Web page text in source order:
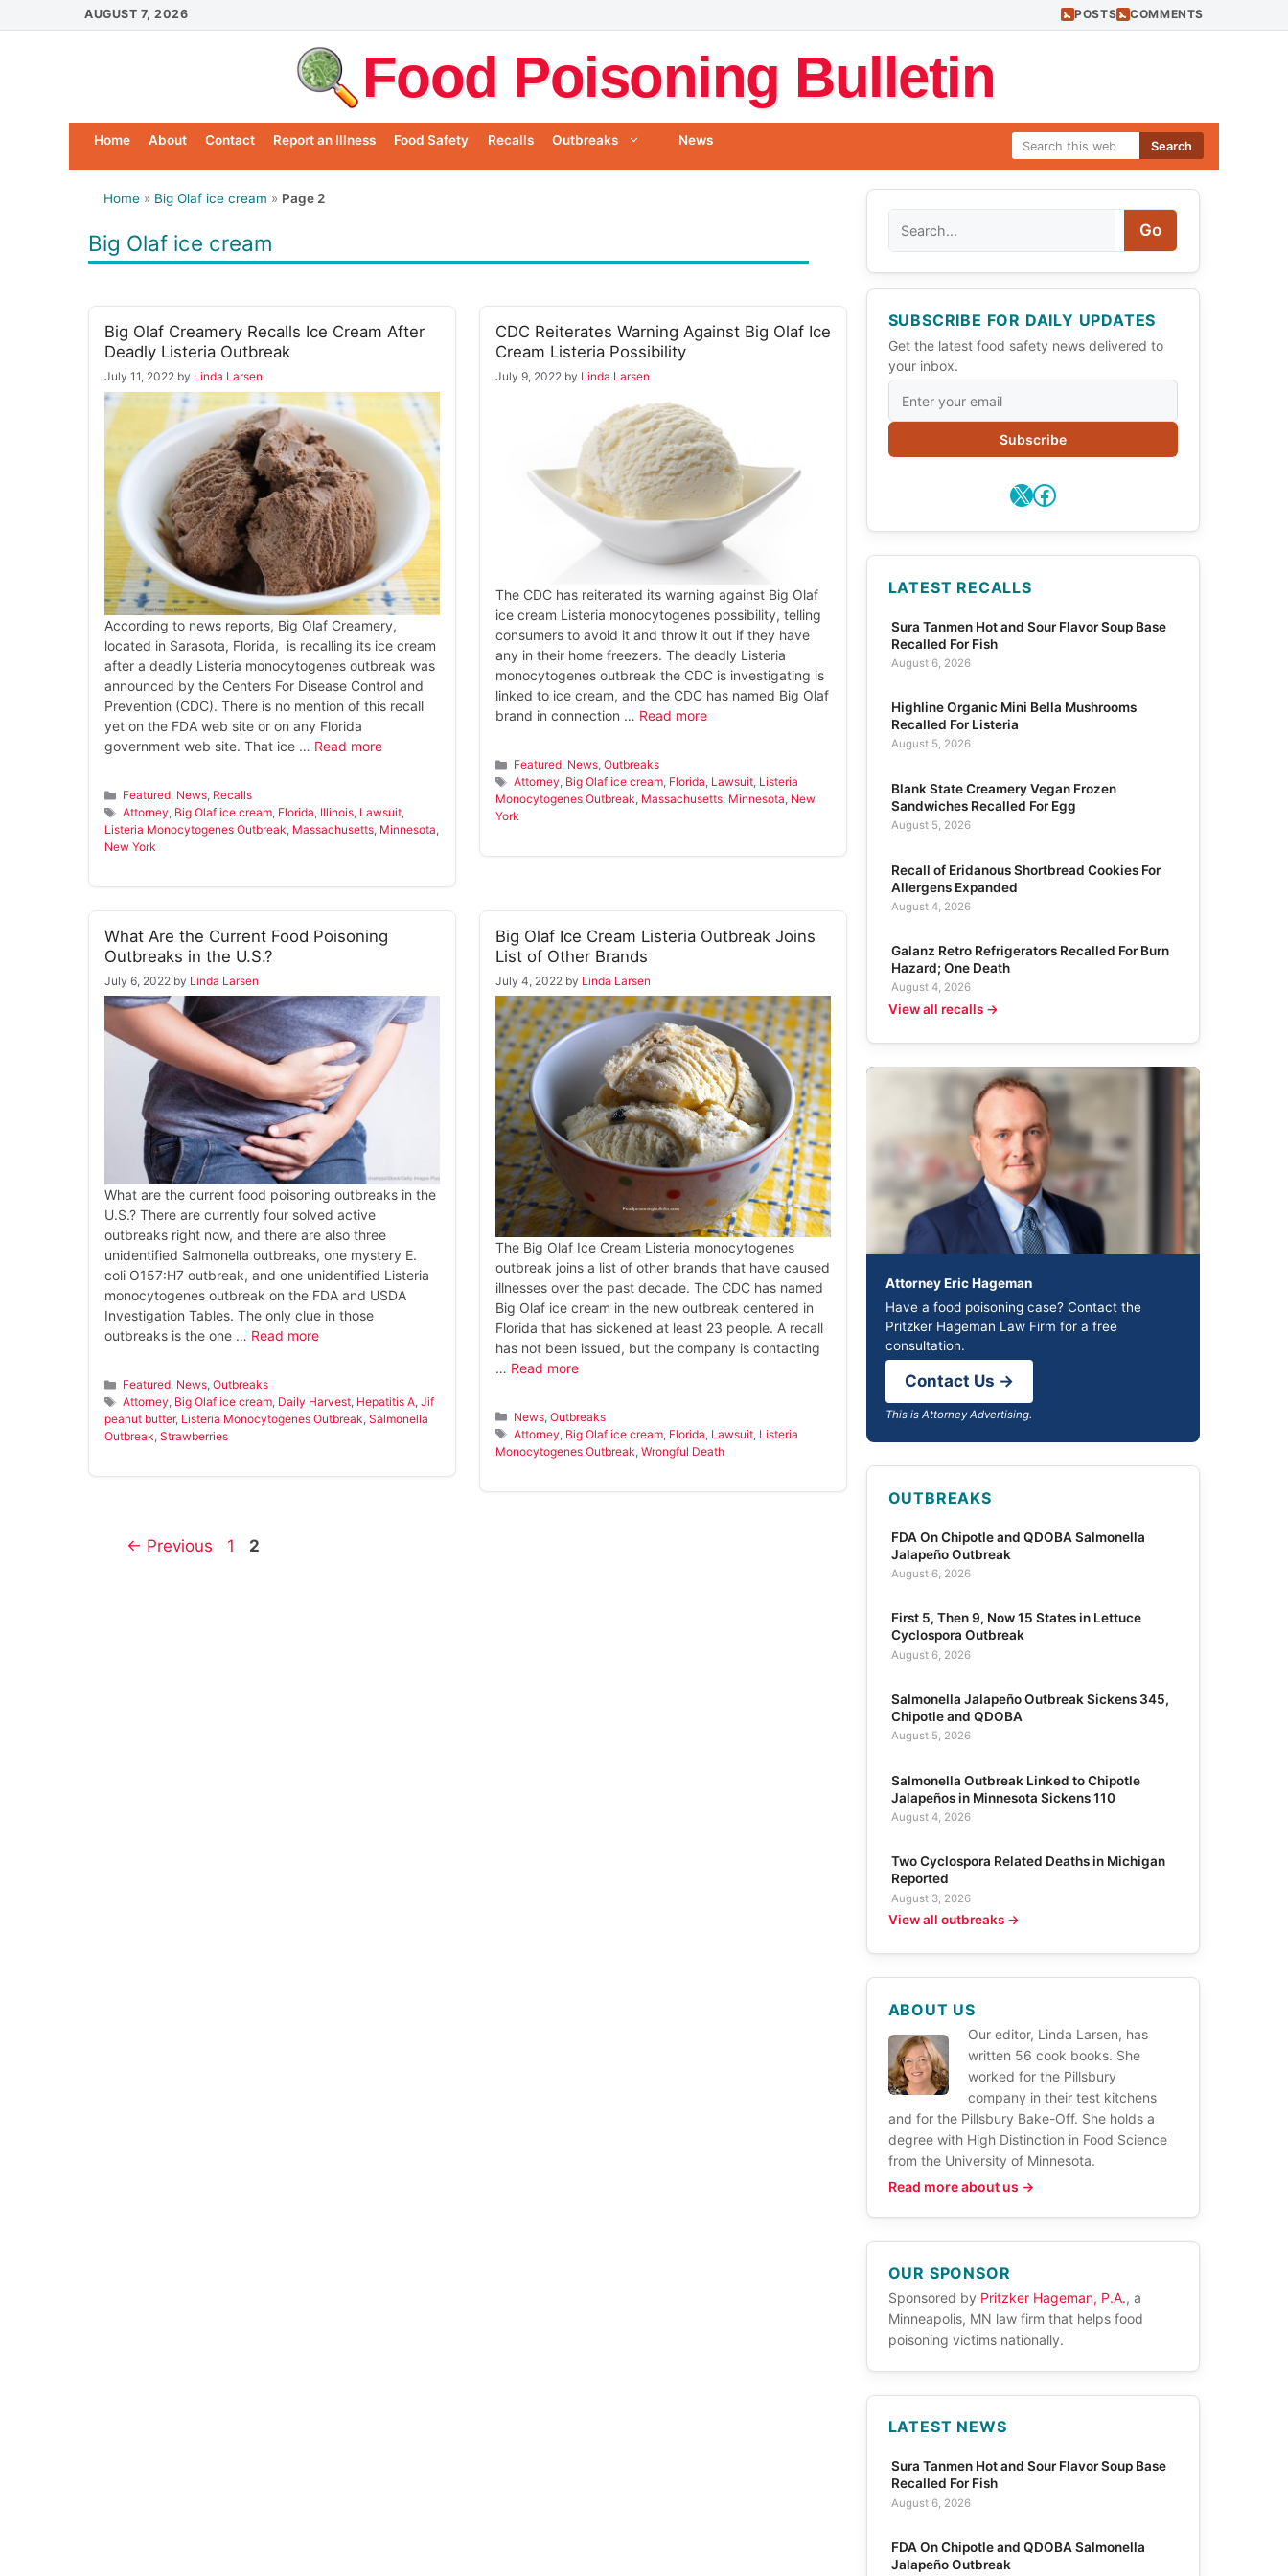
to
AUGUST 7, 2026 POSTS COMMENTS
Food Poisoning Bulletin
Search
Home About Contact Report an Illness Food Safety Recalls Outbreaks News
Home » Big Olaf ice cream » Page 2
Big Olaf ice cream
Big Olaf Creamery Recalls Ice Cream After
Deadly Listeria Outbreak
July 11, 2022 by Linda Larsen
According to news reports, Big Olaf Creamery,
located in Sarasota, Florida, is recalling its ice cream
after a deadly Listeria monocytogenes outbreak was
announced by the Centers For Disease Control and
Prevention (CDC). There is no mention of this recall
yet on the FDA web site or on any Florida
government web site. That ice … Read more
Categories
Featured, News, Recalls
Tags
Attorney, Big Olaf ice cream, Florida, Illinois, Lawsuit,
Listeria Monocytogenes Outbreak, Massachusetts, Minnesota,
New York
CDC Reiterates Warning Against Big Olaf Ice
Cream Listeria Possibility
July 9, 2022 by Linda Larsen
The CDC has reiterated its warning against Big Olaf
ice cream Listeria monocytogenes possibility, telling
consumers to avoid it and throw it out if they have
any in their home freezers. The deadly Listeria
monocytogenes outbreak the CDC is investigating is
linked to ice cream, and the CDC has named Big Olaf
brand in connection … Read more
Categories
Featured, News,Outbreaks
Tags
Attorney, Big Olaf ice cream, Florida, Lawsuit, Listeria
Monocytogenes Outbreak, Massachusetts, Minnesota, New
York
What Are the Current Food Poisoning
Outbreaks in the U.S.?
July 6, 2022 by Linda Larsen
What are the current food poisoning outbreaks in the
U.S.? There are currently four solved active
outbreaks right now, and there are also three
unidentified Salmonella outbreaks, one mystery E.
coli O157:H7 outbreak, and one unidentified Listeria
monocytogenes outbreak on the FDA and USDA
Investigation Tables. The only clue in those
outbreaks is the one … Read more
Categories
Featured, News,Outbreaks
Tags
Attorney, Big Olaf ice cream, Daily Harvest, Hepatitis A,Jif
peanut butter, Listeria Monocytogenes Outbreak, Salmonella
Outbreak, Strawberries
Big Olaf Ice Cream Listeria Outbreak Joins
List of Other Brands
July 4, 2022 by Linda Larsen
The Big Olaf Ice Cream Listeria monocytogenes
outbreak joins a list of other brands that have caused
illnesses over the past decade. The CDC has named
Big Olaf ice cream in the new outbreak centered in
Florida that has sickened at least 23 people. A recall
has not been issued, but the company is contacting
… Read more
Categories
News ,Outbreaks
Tags
Attorney Big Olaf ice cream Florida Lawsuit Listeria
Monocytogenes Outbreak Wrongful Death
← Previous Page
1 Page
2
Go
SUBSCRIBE FOR DAILY UPDATES
Get the latest food safety news delivered to
your inbox.
Subscribe
X Facebook
LATEST RECALLS
Sura Tanmen Hot and Sour Flavor Soup Base
Recalled For Fish
August 6, 2026
Highline Organic Mini Bella Mushrooms
Recalled For Listeria
August 5, 2026
Blank State Creamery Vegan Frozen
Sandwiches Recalled For Egg
August 5, 2026
Recall of Eridanous Shortbread Cookies For
Allergens Expanded
August 4, 2026
Galanz Retro Refrigerators Recalled For Burn
Hazard; One Death
August 4, 2026
View all recalls →
Attorney Eric Hageman
Have a food poisoning case? Contact the
Pritzker Hageman Law Firm for a free
consultation.
Contact Us →
This is Attorney Advertising.
OUTBREAKS
FDA On Chipotle and QDOBA Salmonella
Jalapeño Outbreak
August 6, 2026
First 5, Then 9, Now 15 States in Lettuce
Cyclospora Outbreak
August 6, 2026
Salmonella Jalapeño Outbreak Sickens 345,
Chipotle and QDOBA
August 5, 2026
Salmonella Outbreak Linked to Chipotle
Jalapeños in Minnesota Sickens 110
August 4, 2026
Two Cyclospora Related Deaths in Michigan
Reported
August 3, 2026
View all outbreaks →
ABOUT US
Our editor, Linda Larsen, has
written 56 cook books. She
worked for the Pillsbury
company in their test kitchens
and for the Pillsbury Bake-Off. She holds a
degree with High Distinction in Food Science
from the University of Minnesota.
Read more about us →
OUR SPONSOR
Sponsored by Pritzker Hageman, P.A., a
Minneapolis, MN law firm that helps food
poisoning victims nationally.
LATEST NEWS
Sura Tanmen Hot and Sour Flavor Soup Base
Recalled For Fish
August 6, 2026
FDA On Chipotle and QDOBA Salmonella
Jalapeño Outbreak